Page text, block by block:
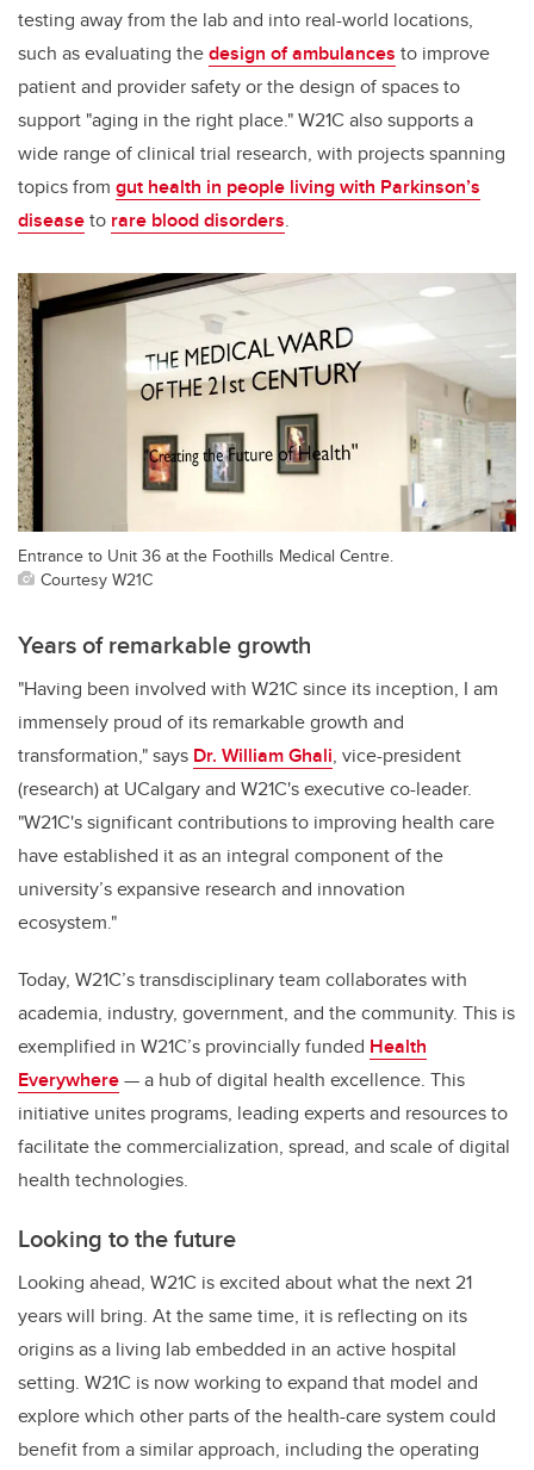
testing away from the lab and into real-world locations,
such asevaluating thedesign of ambulances to improve
patient and provider safety or the design of spaces to
support "aging in the right place." W21C also supports a
wide range of clinical trial research, with projects spanning
topics from gut health in people living with Parkinson’s
diseaseto rare blood disorders.
Entrance to Unit 36 at the Foothills Medical Centre.
Courtesy W21C
Years of remarkable growth
"Having been involved with W21C since its inception, I am
immensely proud of its remarkable growth and
transformation," says Dr. William Ghali, vice-president
(research) at UCalgary and W21C's executive co-leader.
"W21C's significant contributions to improving health care
have established it as an integral component of the
university’s expansive research and innovation
ecosystem."
Today, W21C’s transdisciplinary team collaborates with
academia, industry, government, and the community. This is
exemplified in W21C’s provincially funded Health
Everywhere— a hub of digital health excellence. This
initiative unites programs, leading experts and resources to
facilitate the commercialization, spread, and scale of digital
health technologies.
Looking to the future
Looking ahead, W21C is excited about what the next 21
years will bring. At the same time, it is reflecting on its
origins as a living lab embedded in an active hospital
setting. W21C is now working to expand that model and
explore which other parts of the health-care system could
benefit from a similar approach, including the operating